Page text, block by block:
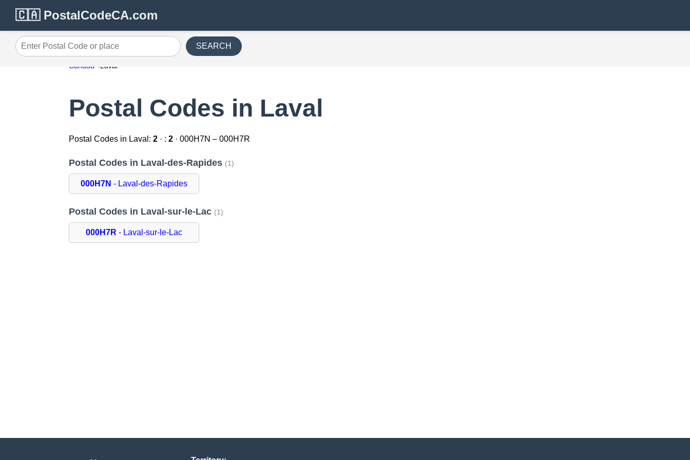
🇨🇦 PostalCodeCA.com
Enter Postal Code or place SEARCH
Canada Laval
Postal Codes in Laval
Postal Codes in Laval:2 · :2 · 000H7N – 000H7R
Postal Codes in Laval-des-Rapides (1)
000H7N - Laval-des-Rapides
Postal Codes in Laval-sur-le-Lac (1)
000H7R - Laval-sur-le-Lac